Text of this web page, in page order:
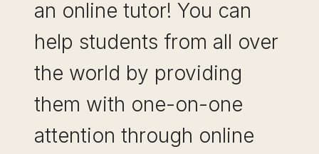
an online tutor! You can
help students from all over
the world by providing
them with one-on-one
attention through online